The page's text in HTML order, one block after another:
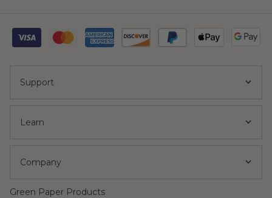
Support
Learn
Company
Green Paper Products